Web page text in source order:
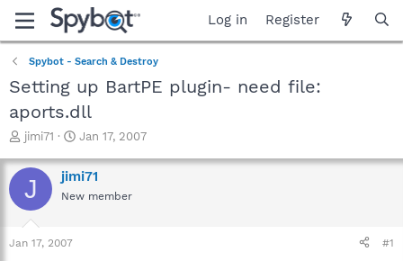
Log in Register
Spybot - Search & Destroy
Setting up BartPE plugin- need file:
aports.dll
T
r
e
a
t
jimi71
S
a
r
t
Jan 17, 2007
J jimi71
New member
Jan 17, 2007 #1